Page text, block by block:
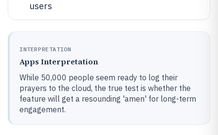
users
INTERPRETATION
Apps Interpretation
While 50,000 people seem ready to log their
prayers to the cloud, the true test is whether the
feature will get a resounding 'amen' for long-term
engagement.